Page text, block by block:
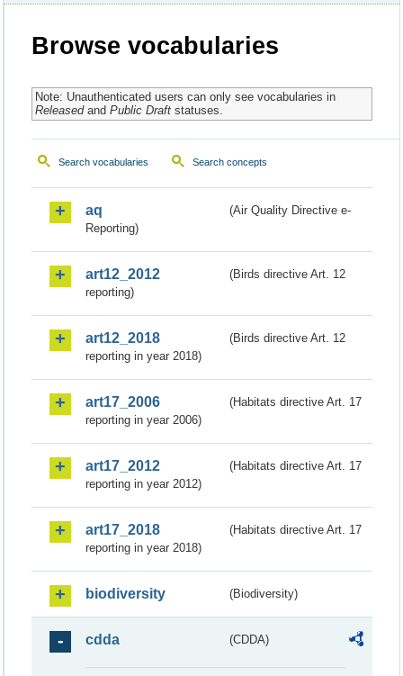
Browse vocabularies
Note: Unauthenticated users can only see vocabularies in
Releasedand Public Draftstatuses.
Search vocabularies Search concepts
aq
(Air Quality Directive e-
Reporting)
art12_2012
(Birds directive Art. 12
reporting)
art12_2018
(Birds directive Art. 12
reporting in year 2018)
art17_2006
(Habitats directive Art. 17
reporting in year 2006)
art17_2012
(Habitats directive Art. 17
reporting in year 2012)
art17_2018
(Habitats directive Art. 17
reporting in year 2018)
biodiversity (Biodiversity)
cdda (CDDA)